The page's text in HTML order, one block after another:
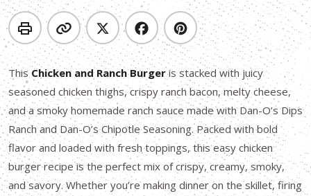
This Chicken and Ranch Burgeris stacked with juicy
seasoned chicken thighs, crispy ranch bacon, melty cheese,
and a smoky homemade ranch sauce made with Dan-O’s Dips
Ranch and Dan-O’s Chipotle Seasoning. Packed with bold
flavor and loaded with fresh toppings, this easy chicken
burger recipe is the perfect mix of crispy, creamy, smoky,
and savory. Whether you’re making dinner on the skillet, firing